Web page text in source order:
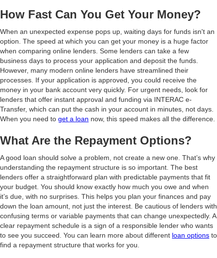
How Fast Can You Get Your Money?
When an unexpected expense pops up, waiting days for funds isn't an
option. The speed at which you can get your money is a huge factor
when comparing online lenders. Some lenders can take a few
business days to process your application and deposit the funds.
However, many modern online lenders have streamlined their
processes. If your application is approved, you could receive the
money in your bank account very quickly. For urgent needs, look for
lenders that offer instant approval and funding via INTERAC e-
Transfer, which can put the cash in your account in minutes, not days.
When you need to get a loan now, this speed makes all the difference.
What Are the Repayment Options?
A good loan should solve a problem, not create a new one. That’s why
understanding the repayment structure is so important. The best
lenders offer a straightforward plan with predictable payments that fit
your budget. You should know exactly how much you owe and when
it’s due, with no surprises. This helps you plan your finances and pay
down the loan amount, not just the interest. Be cautious of lenders with
confusing terms or variable payments that can change unexpectedly. A
clear repayment schedule is a sign of a responsible lender who wants
to see you succeed. You can learn more about different loan options to
find a repayment structure that works for you.